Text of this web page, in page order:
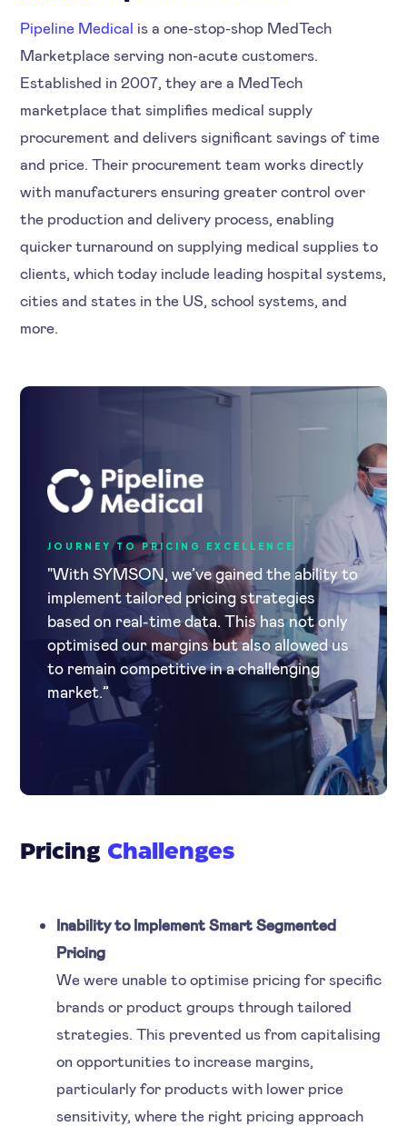
Pipeline Medical is a one-stop-shop MedTech
Marketplace serving non-acute customers.
Established in 2007, they are a MedTech
marketplace that simplifies medical supply
procurement and delivers significant savings of time
and price. Their procurement team works directly
with manufacturers ensuring greater control over
the production and delivery process, enabling
quicker turnaround on supplying medical supplies to
clients, which today include leading hospital systems,
cities and states in the US, school systems, and
more.
JOURNEY TO PRICING EXCELLENCE
"With SYMSON, we’ve gained the ability to
implement tailored pricing strategies
based on real-time data. This has not only
optimised our margins but also allowed us
to remain competitive in a challenging
market.”
Pricing Challenges
Inability to Implement Smart Segmented
Pricing
We were unable to optimise pricing for specific
brands or product groups through tailored
strategies. This prevented us from capitalising
on opportunities to increase margins,
particularly for products with lower price
sensitivity, where the right pricing approach